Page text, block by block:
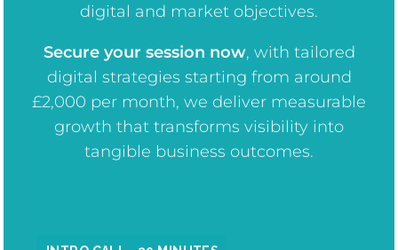
digital and market objectives.
Secure your session now, with tailored
digital strategies starting from around
£2,000 per month, we deliver measurable
growth that transforms visibility into
tangible business outcomes.